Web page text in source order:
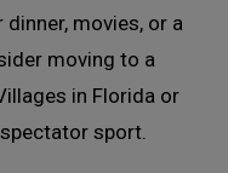
movies, or a
moving to a
in Florida or
sport.